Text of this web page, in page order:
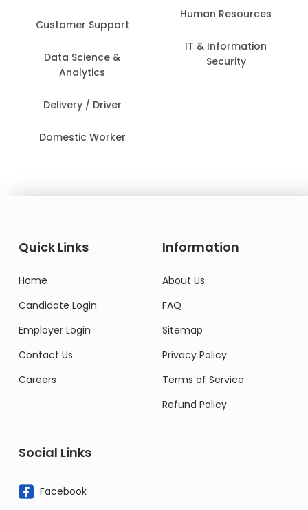
Customer Support
Data Science &
Analytics
Delivery / Driver
Domestic Worker
Human Resources
IT & Information
Security
Quick Links
Home
Candidate Login
Employer Login
Contact Us
Careers
Information
About Us
FAQ
Sitemap
Privacy Policy
Terms of Service
Refund Policy
Social Links
Facebook